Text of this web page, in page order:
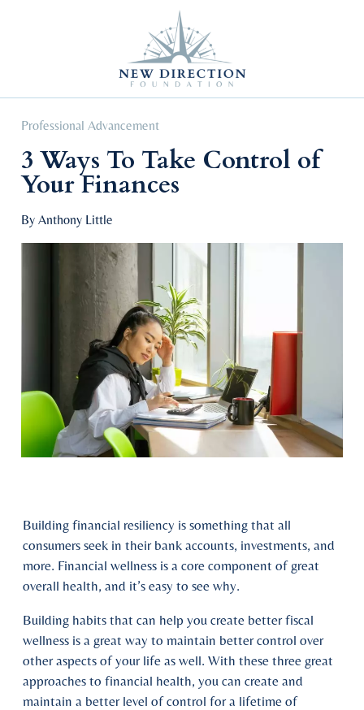
Professional Advancement
3 Ways To Take Control of
Your Finances
By Anthony Little
Building financial resiliency is something that all
consumers seek in their bank accounts, investments, and
more. Financial wellness is a core component of great
overall health, and it’s easy to see why.
Building habits that can help you create better fiscal
wellness is a great way to maintain better control over
other aspects of your life as well. With these three great
approaches to financial health, you can create and
maintain a better level of control for a lifetime of